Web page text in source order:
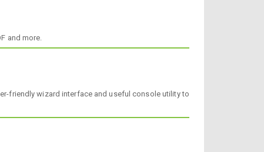
and more.
friendly wizard interface and useful console utility to